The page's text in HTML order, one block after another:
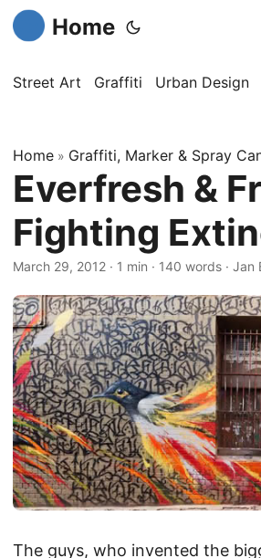
Home
Street Art Graffiti Urban Design
Home » Graffiti, Marker & Spray
Everfresh &
Fighting
March 29, 2012 · 1 min · 140 words · Jan
The guys, who invented the